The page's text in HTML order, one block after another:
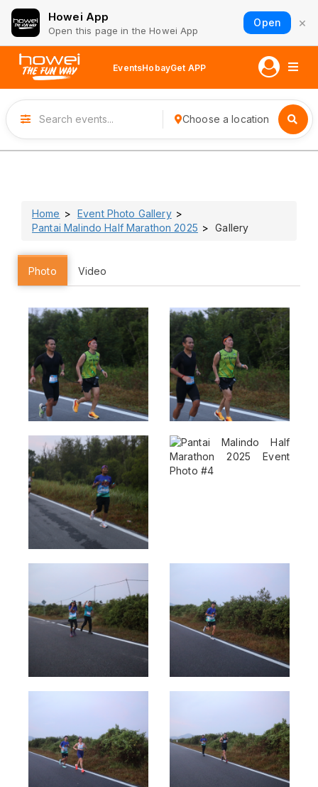
Howei App
Open this page in the Howei App
Open ×
EventsHobayGet APP
Choose a location
Home
Event Photo Gallery
Pantai Malindo Half Marathon 2025
Gallery
Photo Video